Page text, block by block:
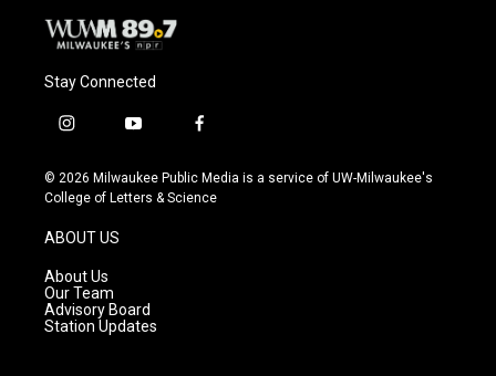
Stay Connected
i
s
t
g
r
a
m
y
u
t
f
c
e
© 2026 Milwaukee Public Media is a service of UW-Milwaukee's
College of Letters & Science
ABOUT US
About Us
Our Team
Advisory Board
Station Updates